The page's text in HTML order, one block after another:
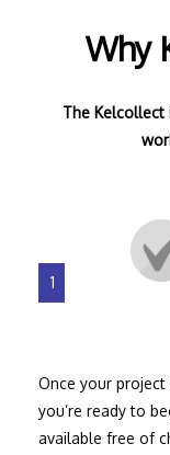
Why
The
1
Once your project
you’re ready to
available free of